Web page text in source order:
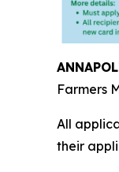
Farmers
All
their